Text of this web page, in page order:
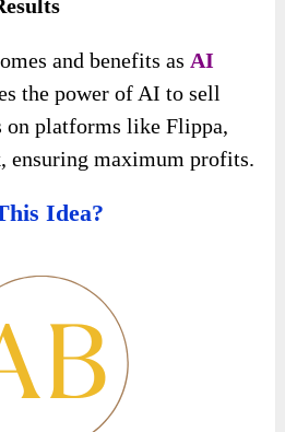
and benefits as AI
the power of AI to sell
on platforms like Flippa,
ensuring maximum profits.
Idea?